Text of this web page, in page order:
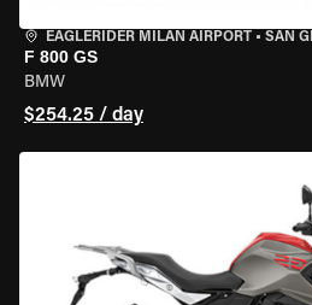
EAGLERIDER MILAN AIRPORT • SAN
F 800 GS
BMW
$254.25 / day